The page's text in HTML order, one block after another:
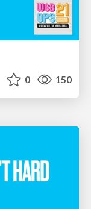
0 150